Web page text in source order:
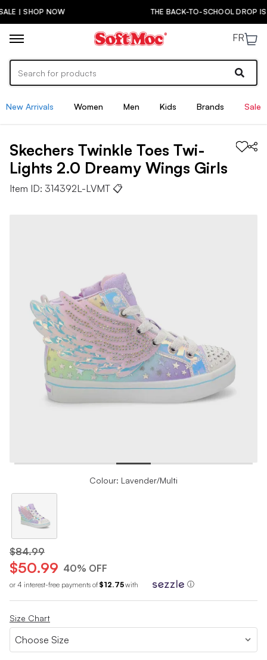
THE BACK-TO-SCHOOL DROP IS HERE! | SHOP NOW
FR
New Arrivals Women Men Kids Brands Sale
Skechers Twinkle Toes Twi-
Lights 2.0 Dreamy Wings Girls
Item ID: 314392L-LVMT 📋
Colour: Lavender/Multi
$84.99
$50.99 40% OFF
or 4 interest-free payments of $12.75with ⓘ
Size Chart